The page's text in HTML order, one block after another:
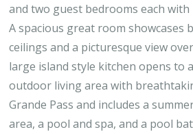
and two guest bedrooms each
A spacious great room showcases
ceilings and a picturesque view
large island style kitchen opens to
outdoor living area with
Grande Pass and includes a
area, a pool and spa, and a pool